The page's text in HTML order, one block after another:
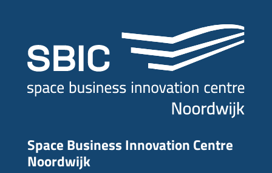
Space Business Innovation Centre
Noordwijk